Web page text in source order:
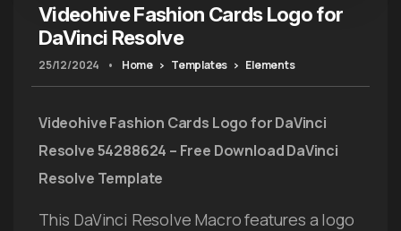
Videohive Fashion Cards Logo for
DaVinci Resolve
25/12/2024 • Home Templates Elements
Videohive Fashion Cards Logo for DaVinci
Resolve 54288624 – Free Download DaVinci
Resolve Template
This DaVinci Resolve Macro features a logo